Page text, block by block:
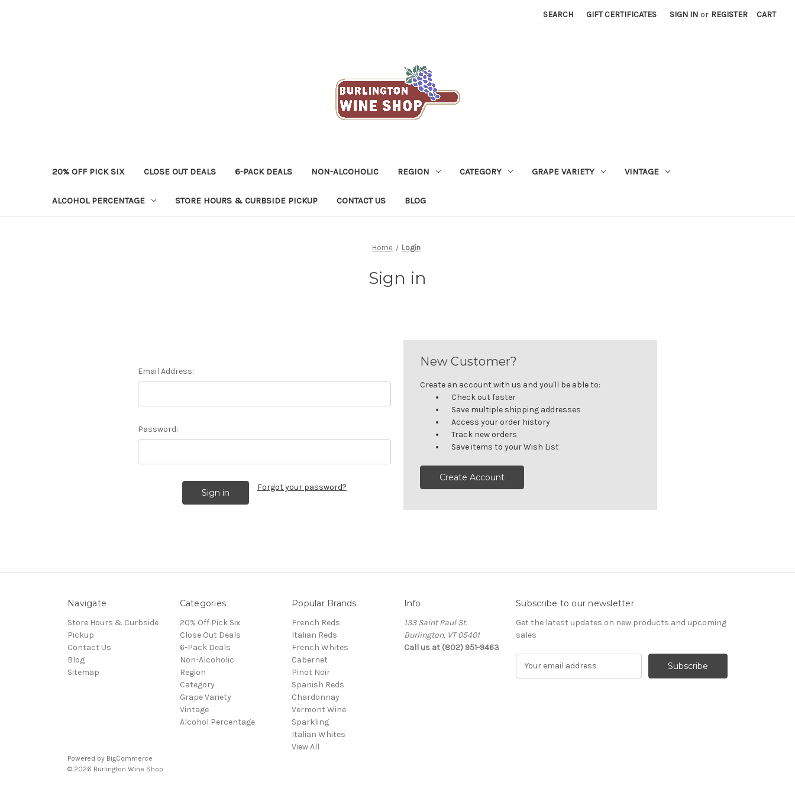
SEARCH GIFT CERTIFICATES SIGN IN or REGISTER CART
20% OFF PICK SIX CLOSE OUT DEALS 6-PACK DEALS NON-ALCOHOLIC REGION CATEGORY GRAPE VARIETY VINTAGE
ALCOHOL PERCENTAGE STORE HOURS & CURBSIDE PICKUP CONTACT US BLOG
Home Login
Sign in
Email Address:
Password:
Forgot your password?
New Customer?
Create an account with us and you'll be able to:
Check out faster
Save multiple shipping addresses
Access your order history
Track new orders
Save items to your Wish List
Create Account
Navigate
Store Hours & Curbside
Pickup
Contact Us
Blog
Sitemap
Categories
20% Off Pick Six
Close Out Deals
6-Pack Deals
Non-Alcoholic
Region
Category
Grape Variety
Vintage
Alcohol Percentage
Popular Brands
French Reds
Italian Reds
French Whites
Cabernet
Pinot Noir
Spanish Reds
Chardonnay
Vermont Wine
Sparkling
Italian Whites
View All
Info
133 Saint Paul St.
Burlington, VT 05401
Call us at (802) 951-9463
Subscribe to our newsletter
Get the latest updates on new products and upcoming
sales
Powered by BigCommerce
© 2026 Burlington Wine Shop